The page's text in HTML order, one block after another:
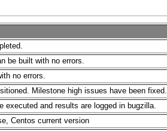
be built with no errors.
no errors.
Milestone high issues have been fixed.
executed and results are logged in bugzilla.
Centos current version